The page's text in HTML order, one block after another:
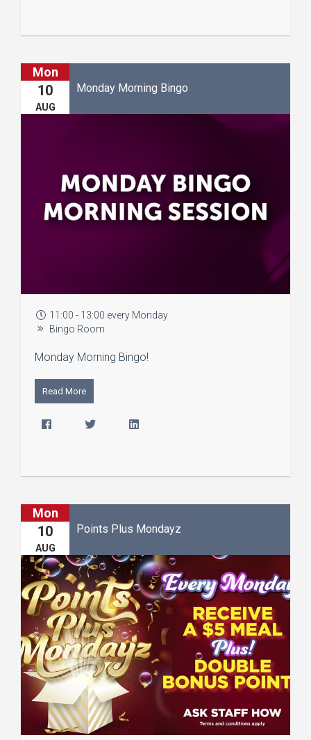
Mon
10
AUG
Monday Morning Bingo
11:00 - 13:00 every Monday
Bingo Room
Monday Morning Bingo!
Read More
Mon
10
AUG
Points Plus Mondayz